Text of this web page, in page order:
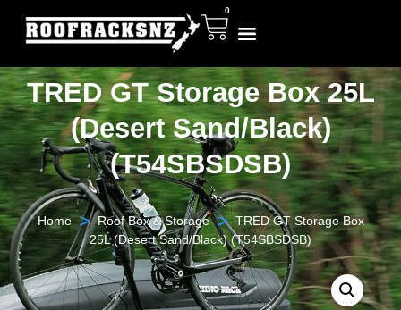
0
TRED GT Storage Box 25L
(Desert Sand/Black)
(T54SBSDSB)
Home > Roof Box & Storage > TRED GT Storage Box
25L (Desert Sand/Black) (T54SBSDSB)